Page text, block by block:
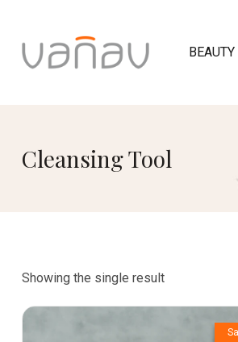
Cleansing Tool
Showing the single result